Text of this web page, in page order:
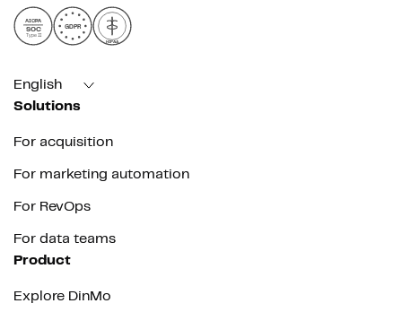
AICPA
SOC
Type II
GDPR
HIPAA
English
Solutions
For acquisition
For marketing automation
For RevOps
For data teams
Product
Explore DinMo